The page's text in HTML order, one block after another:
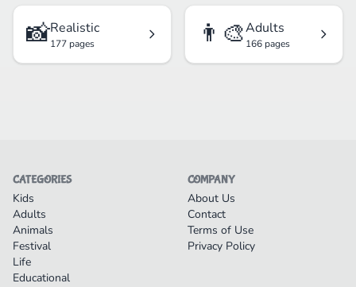
📸Realistic
177 pages 👨‍🎨Adults
166 pages
CATEGORIES
Kids
Adults
Animals
Festival
Life
Educational
COMPANY
About Us
Contact
Terms of Use
Privacy Policy